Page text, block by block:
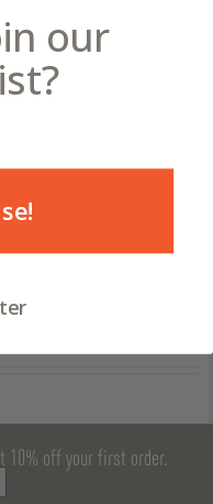
10% off your first order.
our